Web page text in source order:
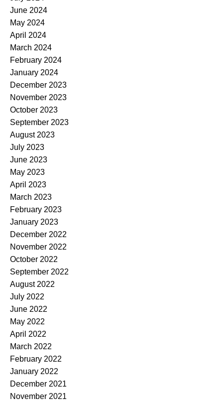
June 2024
May 2024
April 2024
March 2024
February 2024
January 2024
December 2023
November 2023
October 2023
September 2023
August 2023
July 2023
June 2023
May 2023
April 2023
March 2023
February 2023
January 2023
December 2022
November 2022
October 2022
September 2022
August 2022
July 2022
June 2022
May 2022
April 2022
March 2022
February 2022
January 2022
December 2021
November 2021